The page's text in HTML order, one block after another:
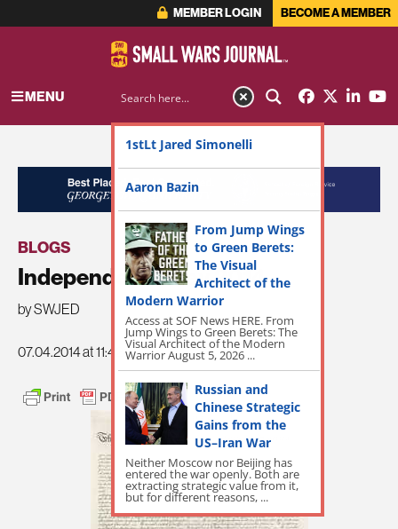
MEMBER LOGIN BECOME A MEMBER
MENU
BLOGS
Independence Day 2014
by SWJED
07.04.2014 at 11:42am
1stLt Jared Simonelli
Aaron Bazin
From Jump Wings
to Green Berets:
The Visual
Architect of the
Modern Warrior
Access at SOF News HERE. From
Jump Wings to Green Berets: The
Visual Architect of the Modern
Warrior August 5, 2026 ...
Russian and
Chinese Strategic
Gains from the
US–Iran War
Neither Moscow nor Beijing has
entered the war openly. Both are
extracting strategic value from it,
but for different reasons, ...